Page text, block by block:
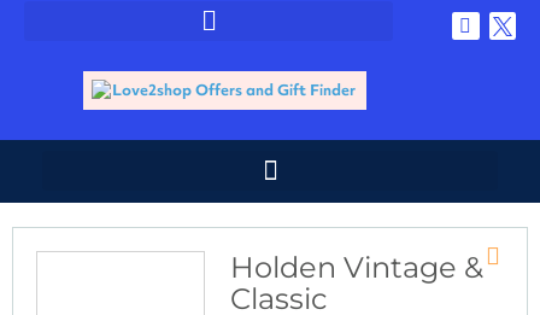
Holden Vintage &
Classic